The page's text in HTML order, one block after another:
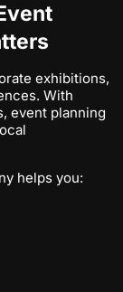
exhibitions,
With
event planning
helps you: